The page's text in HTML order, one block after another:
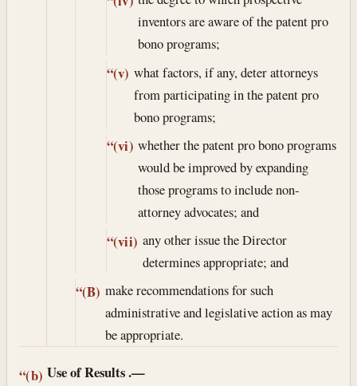
inventors are aware of the patent pro
bono programs;
“(v) what factors, if any, deter attorneys
from participating in the patent pro
bono programs;
“(vi) whether the patent pro bono programs
would be improved by expanding
those programs to include non-
attorney advocates; and
“(vii) any other issue the Director
determines appropriate; and
“(B) make recommendations for such
administrative and legislative action as may
be appropriate.
“(b) Use of Results.—